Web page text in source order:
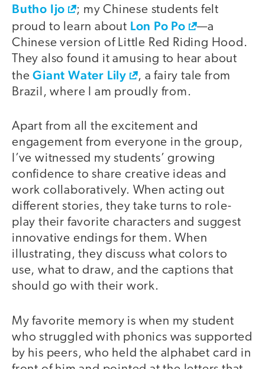
Butho Ijo
; my Chinese students felt
proud to learn about Lon Po Po
—a
Chinese version of Little Red Riding Hood.
They also found it amusing to hear about
theGiant Water Lily
, a fairy tale from
Brazil, where I am proudly from.
Apart from all the excitement and
engagement from everyone in the group,
I’ve witnessed my students’ growing
confidence to share creative ideas and
work collaboratively. When acting out
different stories, they take turns to role-
play their favorite characters and suggest
innovative endings for them. When
illustrating, they discuss what colors to
use, what to draw, and the captions that
should go with their work.
My favorite memory is when my student
who struggled with phonics was supported
by his peers, who held the alphabet card in